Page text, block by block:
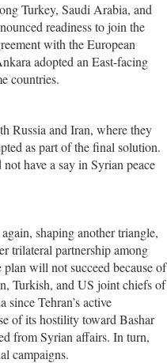
Turkey, Saudi Arabia, and
readiness to join the
with the European
adopted an East-facing
countries.
Russia and Iran, where they
as part of the final solution.
have a say in Syrian peace
shaping another triangle,
trilateral partnership among
will not succeed because of
Turkish, and US joint chiefs of
Tehran’s active
of its hostility toward Bashar
from Syrian affairs. In turn,
campaigns.